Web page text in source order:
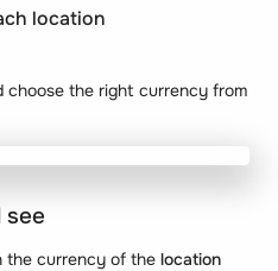
location
choose the right currency from
the currency of the location